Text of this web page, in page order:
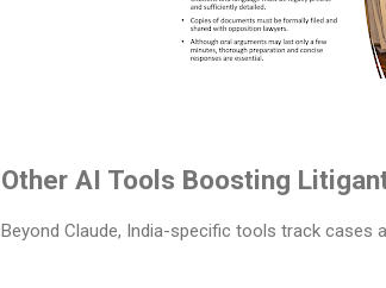
Other AI Tools Boosting
Beyond Claude, India-specific tools track cases